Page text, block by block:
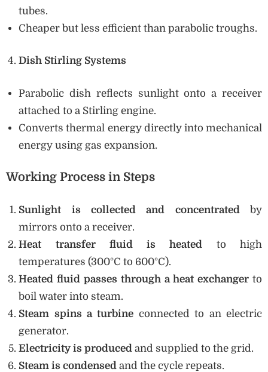
tubes.
Cheaper but less efficient than parabolic troughs.
Dish Stirling Systems
Parabolic dish reflects sunlight onto a receiver
attached to a Stirling engine.
Converts thermal energy directly into mechanical
energy using gas expansion.
Working Process in Steps
Sunlight is collected and concentrated by
mirrors onto a receiver.
Heat transfer fluid is heated to high
temperatures (300°C to 600°C).
Heated fluid passes through a heat exchanger to
boil water into steam.
Steam spins a turbine connected to an electric
generator.
Electricity is produced and supplied to the grid.
Steam is condensed and the cycle repeats.